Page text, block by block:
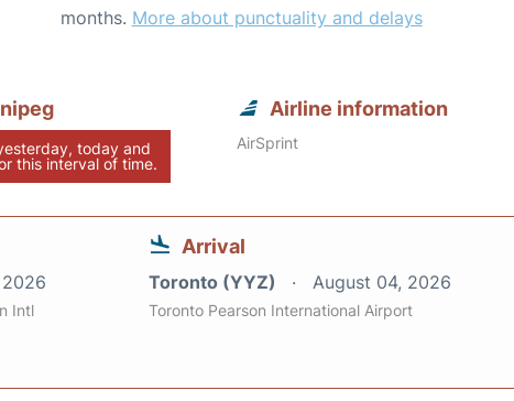
months. More about punctuality and delays
today and
this interval of time.
Airline information
AirSprint
Intl
Arrival
Toronto (YYZ) August 04, 2026
Toronto Pearson International Airport